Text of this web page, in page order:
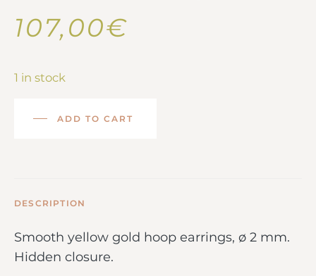
107,00€
1 in stock
ADD TO CART
DESCRIPTION
Smooth yellow gold hoop earrings, ø 2 mm.
Hidden closure.